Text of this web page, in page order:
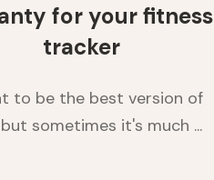
for your fitness
tracker
to be the best version of
sometimes it's much ...